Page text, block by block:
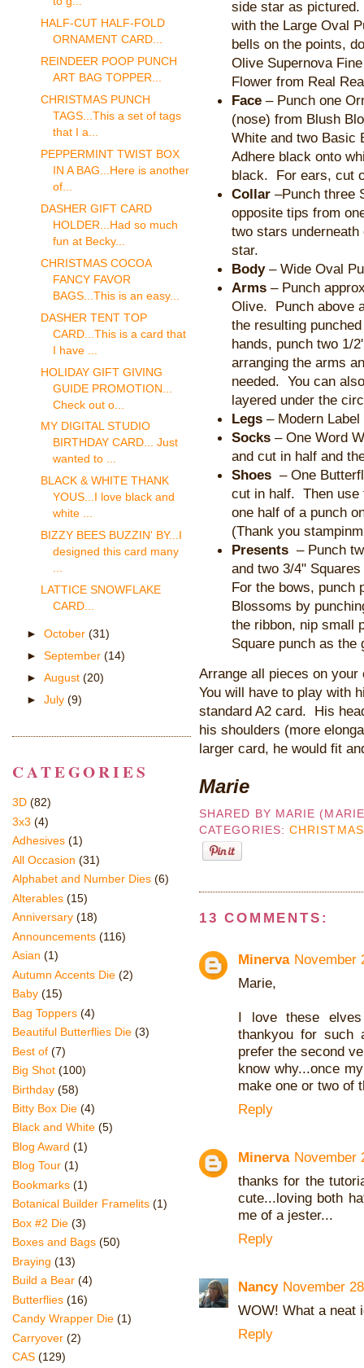
side star as
with the Large Oval
bells on the points,
Olive Supernova
Flower from Real
Face – Punch one
(nose) from Blush
White and two Basic
Adhere black onto
black. For ears, cut
Collar –Punch three
opposite tips from
two stars
star.
Body– Wide Oval
Arms – Punch
Olive. Punch above
the resulting
hands, punch two 1/
arranging the arms
needed. You can
layered under the
Legs – Modern
Socks – One Word
and cut in half and
Shoes – One
cut in half. Then use
one half of a punch
(Thank you
Presents – Punch
and two 3/4"
For the bows, punch
Blossoms by
the ribbon, nip small
Square punch as the
Arrange all pieces on
You will have to play with
standard A2 card. His
his shoulders (more
larger card, he would fit
Marie
SHARED BY MARIE
CATEGORIES:CHRISTMAS
13 COMMENTS:
Minerva November
Marie,
I love these
thankyou for
prefer the second
know why...once
make one or two of
Reply
Minerva November
thanks for the
cute...loving both
me of a jester...
Reply
Nancy November
WOW! What a neat
Reply
HALF-CUT HALF-FOLD
ORNAMENT CARD...
REINDEER POOP PUNCH
ART BAG TOPPER...
CHRISTMAS PUNCH
TAGS...This a set of tags
that I a...
PEPPERMINT TWIST BOX
IN A BAG...Here is another
of...
DASHER GIFT CARD
HOLDER...Had so much
fun at Becky...
CHRISTMAS COCOA
FANCY FAVOR
BAGS...This is an easy...
DASHER TENT TOP
CARD...This is a card that
I have ...
HOLIDAY GIFT GIVING
GUIDE PROMOTION...
Check out o...
MY DIGITAL STUDIO
BIRTHDAY CARD... Just
wanted to ...
BLACK & WHITE THANK
YOUS...I love black and
white ...
BIZZY BEES BUZZIN' BY...I
designed this card many
...
LATTICE SNOWFLAKE
CARD...
► October (31)
► September (14)
► August (20)
► July (9)
CATEGORIES
3D (82)
3x3 (4)
Adhesives (1)
All Occasion (31)
Alphabet and Number Dies (6)
Alterables (15)
Anniversary (18)
Announcements (116)
Asian (1)
Autumn Accents Die (2)
Baby (15)
Bag Toppers (4)
Beautiful Butterflies Die (3)
Best of (7)
Big Shot (100)
Birthday (58)
Bitty Box Die (4)
Black and White (5)
Blog Award (1)
Blog Tour (1)
Bookmarks (1)
Botanical Builder Framelits (1)
Box #2 Die (3)
Boxes and Bags (50)
Braying (13)
Build a Bear (4)
Butterflies (16)
Candy Wrapper Die (1)
Carryover (2)
CAS (129)